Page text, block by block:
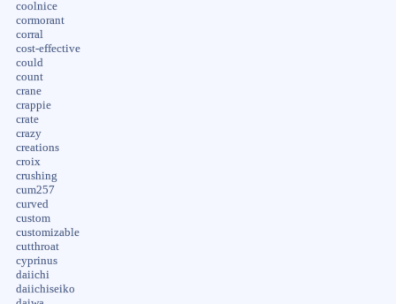
coolnice
cormorant
corral
cost-effective
could
count
crane
crappie
crate
crazy
creations
croix
crushing
cum257
curved
custom
customizable
cutthroat
cyprinus
daiichi
daiichiseiko